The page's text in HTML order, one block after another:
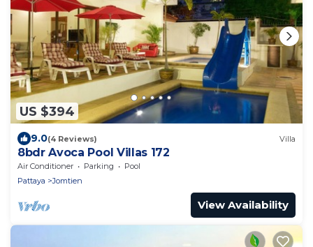
US $394
9.0(4 Reviews) Villa
8bdr Avoca Pool Villas 172
Air Conditioner Parking
Pool
Pattaya
Jomtien
View Availability